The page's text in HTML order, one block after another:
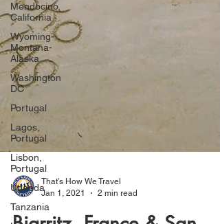
Mendocino,
California
Wyoming-
Montana-
Alaska
Washington
DC
Portugal
Lagos,
Portugal
Lisbon,
Portugal
Uganda
Tanzania